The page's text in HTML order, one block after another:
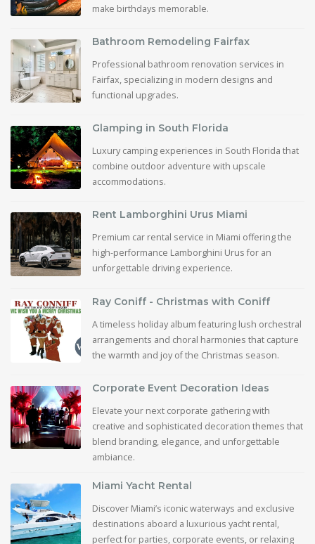
make birthdays memorable.
Bathroom Remodeling Fairfax
Professional bathroom renovation services in
Fairfax, specializing in modern designs and
functional upgrades.
Glamping in South Florida
Luxury camping experiences in South Florida that
combine outdoor adventure with upscale
accommodations.
Rent Lamborghini Urus Miami
Premium car rental service in Miami offering the
high-performance Lamborghini Urus for an
unforgettable driving experience.
Ray Coniff - Christmas with Coniff
A timeless holiday album featuring lush orchestral
arrangements and choral harmonies that capture
the warmth and joy of the Christmas season.
Corporate Event Decoration Ideas
Elevate your next corporate gathering with
creative and sophisticated decoration themes that
blend branding, elegance, and unforgettable
ambiance.
Miami Yacht Rental
Discover Miami’s iconic waterways and exclusive
destinations aboard a luxurious yacht rental,
perfect for parties, corporate events, or relaxing